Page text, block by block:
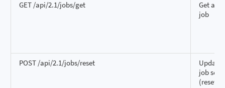
GET /api/2.1/jobs/get
Get a
job
POST /api/2.1/jobs/reset
Update
job
(reset)